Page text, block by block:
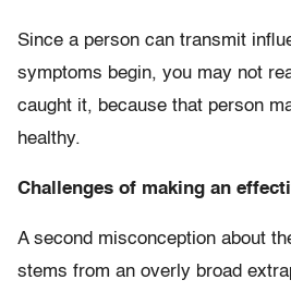
Since a person can transmit
symptoms begin, you may not
caught it, because that person
healthy.
Challenges of making an
A second misconception about
stems from an overly broad